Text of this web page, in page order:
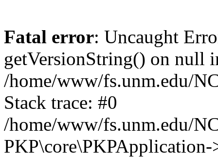
Fatal error: Uncaught
getVersionString() on null
/home/www/fs.unm.edu/
Stack trace: #0
/home/www/fs.unm.edu/